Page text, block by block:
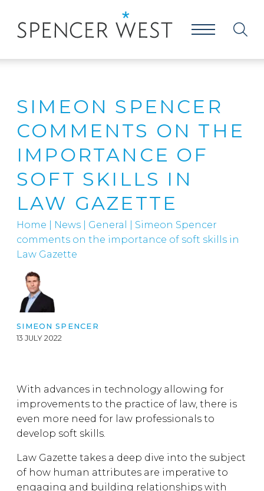
SIMEON SPENCER
COMMENTS ON THE
IMPORTANCE OF
SOFT SKILLS IN
LAW GAZETTE
Home News General
Simeon Spencer
comments on the importance of soft skills in
Law Gazette
SIMEON SPENCER
13 JULY 2022
With advances in technology allowing for
improvements to the practice of law, there is
even more need for law professionals to
develop soft skills.
Law Gazette takes a deep dive into the subject
of how human attributes are imperative to
engaging and building relationships with